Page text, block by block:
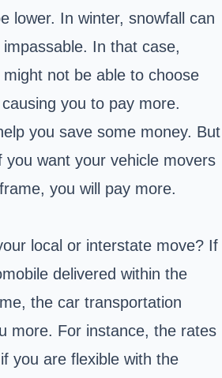
lower. In winter, snowfall can
In that case,
not be able to choose
you to pay more.
you save some money. But
you want your vehicle movers
you will pay more.
local or interstate move? If
delivered within the
the car transportation
more. For instance, the rates
you are flexible with the